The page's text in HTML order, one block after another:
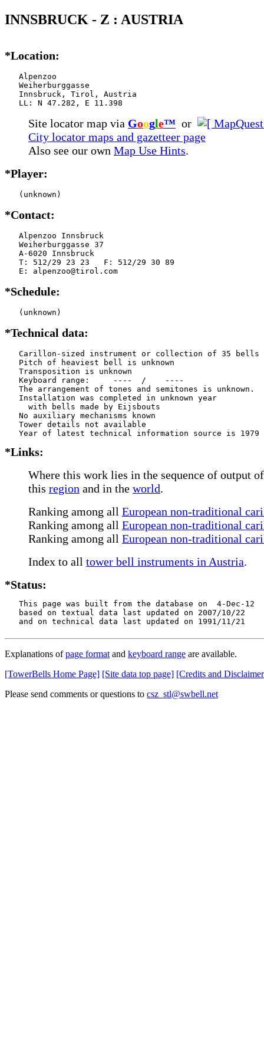
INNSBRUCK - Z : AUSTRIA
*Location:
   Alpenzoo
   Weiherburggasse
   Innsbruck, Tirol, Austria
   LL: N 47.282, E 11.398
Site locator map via Google™ or
City locator maps and gazetteer page
Also see our own Map Use Hints.
*Player:
   (unknown)
*Contact:
   Alpenzoo Innsbruck
   Weiherburggasse 37
   A-6020 Innsbruck
   T: 512/29 23 23   F: 512/29 30 89
   E: alpenzoo@tirol.com
*Schedule:
   (unknown)
*Technical data:
   Carillon-sized instrument or collection of 35 bells
   Pitch of heaviest bell is unknown
   Transposition is unknown
   Keyboard range:     ----  /    ----
   The arrangement of tones and semitones is unknown.
   Installation was completed in unknown year
     with bells made by Eijsbouts
   No auxiliary mechanisms known
   Tower details not available
*Links:
Where this work lies in the sequence of output
this region and in the world.
Ranking among all European non-traditional
Ranking among all European non-traditional
Ranking among all European non-traditional
Index to all tower bell instruments in Austria.
*Status:
   This page was built from the database on  4-Dec-12
   based on textual data last updated on 2007/10/22
   and on technical data last updated on 1991/11/21
Explanations ofpage format and keyboard range are available.
[TowerBells Home Page] [Site data top page] [Credits and
Please send comments or questions to csz_stl@swbell.net